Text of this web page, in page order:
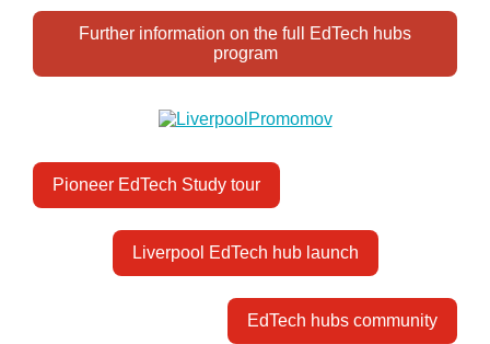
Further information on the full EdTech hubs
program
Pioneer EdTech Study tour
Liverpool EdTech hub launch
EdTech hubs community